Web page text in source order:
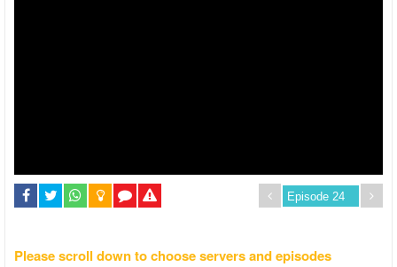
Please scroll down to choose servers and episodes